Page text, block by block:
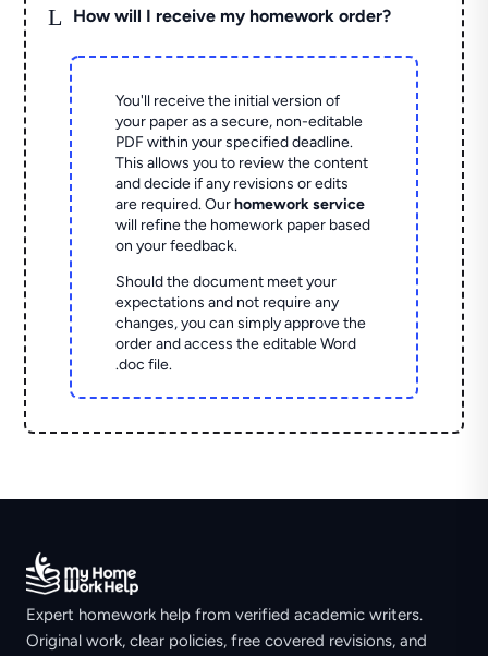
L How will I receive my homework order?
You'll receive the initial version of
your paper as a secure, non-editable
PDF within your specified deadline.
This allows you to review the content
and decide if any revisions or edits
are required. Ourhomework service
will refine the homework paper based
on your feedback.
Should the document meet your
expectations and not require any
changes, you can simply approve the
order and access the editable Word
.doc file.
Expert homework help from verified academic writers.
Original work, clear policies, free covered revisions, and